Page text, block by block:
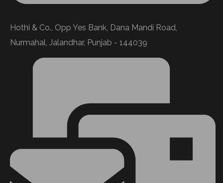
Hothi & Co., Opp Yes Bank, Dana Mandi Road,
Nurmahal, Jalandhar, Punjab - 144039